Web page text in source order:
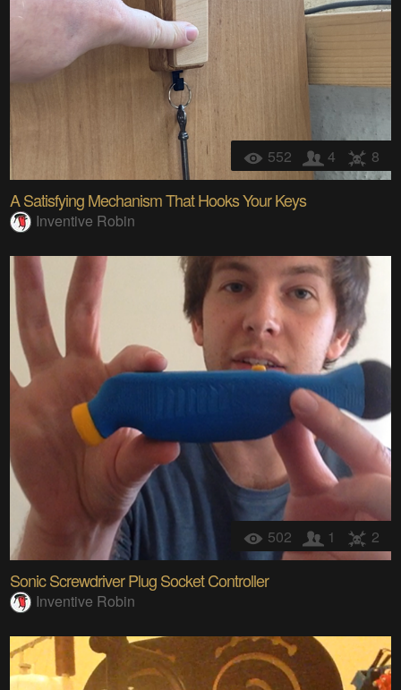
552 4 8
A Satisfying Mechanism That Hooks Your Keys
Inventive Robin
502 1 2
Sonic Screwdriver Plug Socket Controller
Inventive Robin